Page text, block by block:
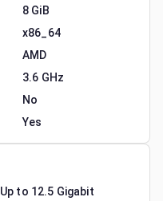
8 GiB
x86_64
AMD
3.6 GHz
No
Yes
Up to 12.5 Gigabit